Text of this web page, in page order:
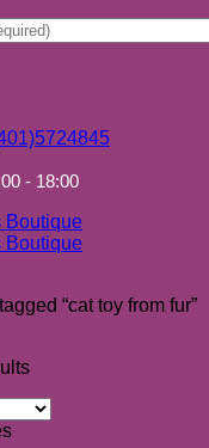
- 18:00
“cat toy from fur”